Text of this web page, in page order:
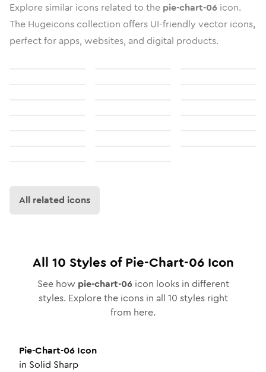
Explore similar icons related to the pie-chart-06 icon.
The Hugeicons collection offers UI-friendly vector icons,
perfect for apps, websites, and digital products.
All related icons
All 10 Styles ofPie-Chart-06Icon
See how pie-chart-06icon looks in different
styles. Explore the icons in all 10 styles right
from here.
Pie-Chart-06 Icon
in Solid Sharp